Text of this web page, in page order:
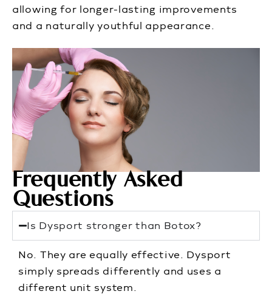
allowing for longer-lasting improvements
and a naturally youthful appearance.
Frequently Asked
Questions
Is Dysport stronger than Botox?
No. They are equally effective. Dysport
simply spreads differently and uses a
different unit system.